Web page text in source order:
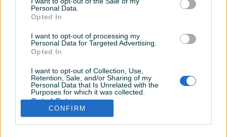
Personal Data.
Opted In
I want to opt-out of processing my
Personal Data for Targeted Advertising.
Opted In
I want to opt-out of Collection, Use,
Retention, Sale, and/or Sharing of my
Personal Data that Is Unrelated with the
Purposes for which it was collected.
Opted Out
CONFIRM
Shop nema ostavljenih dojmova